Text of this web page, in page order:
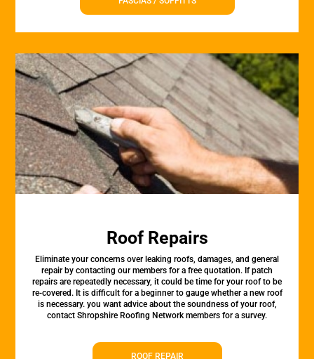
Roof Repairs
Eliminate your concerns over leaking roofs, damages, and general
repair by contacting our members for a free quotation. If patch
repairs are repeatedly necessary, it could be time for your roof to be
re-covered. It is difficult for a beginner to gauge whether a new roof
is necessary. you want advice about the soundness of your roof,
contact Shropshire Roofing Network members for a survey.
ROOF REPAIR